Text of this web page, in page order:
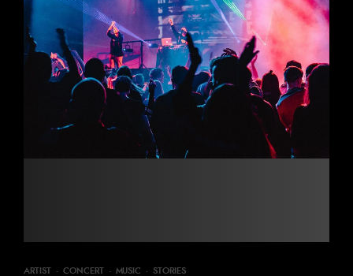
ARTIST · CONCERT · MUSIC · STORIES